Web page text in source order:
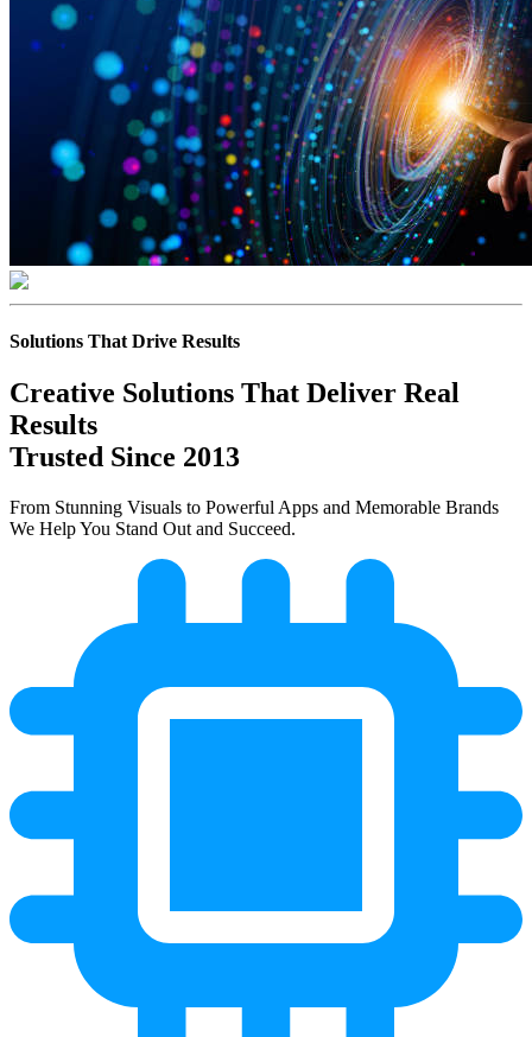
Solutions That Drive Results
Creative Solutions That Deliver Real
Results
Trusted Since 2013
From Stunning Visuals to Powerful Apps and Memorable Brands
We Help You Stand Out and Succeed.